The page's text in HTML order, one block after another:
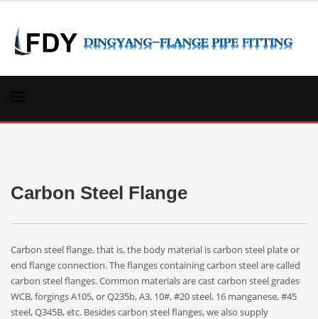
Carbon Steel Flange
Carbon steel flange, that is, the body material is carbon steel plate or
end flange connection. The flanges containing carbon steel are called
carbon steel flanges. Common materials are cast carbon steel grades
WCB, forgings A105, or Q235b, A3, 10#, #20 steel, 16 manganese, #45
steel, Q345B, etc. Besides carbon steel flanges, we also supply